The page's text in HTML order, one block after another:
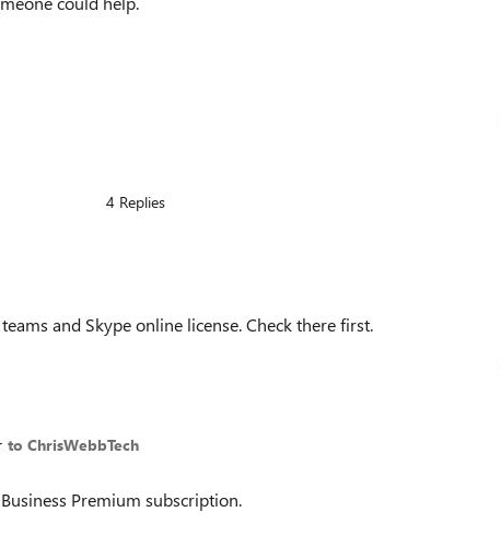
4 Replies
and Skype online license. Check there first.
to ChrisWebbTech
Premium subscription.